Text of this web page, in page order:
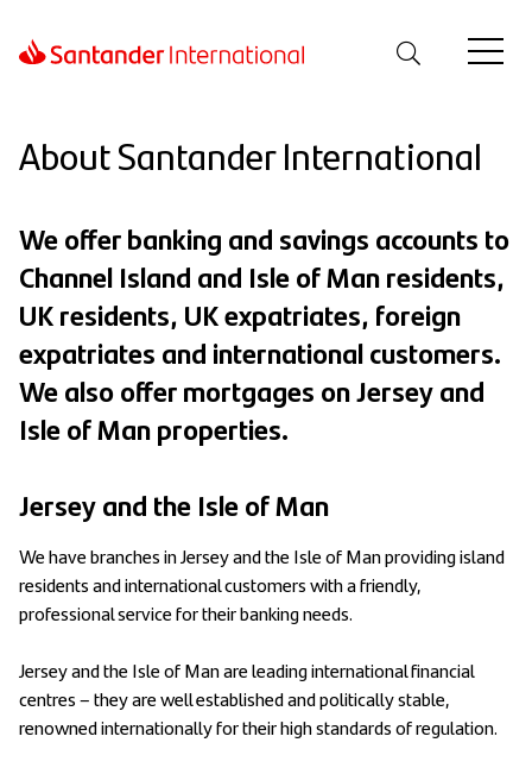
About Santander International
We offer banking and savings accounts to
Channel Island and Isle of Man residents,
UK residents, UK expatriates, foreign
expatriates and international customers.
We also offer mortgages on Jersey and
Isle of Man properties.
Jersey and the Isle of Man
We have branches in Jersey and the Isle of Man providing island
residents and international customers with a friendly,
professional service for their banking needs.
Jersey and the Isle of Man are leading international financial
centres – they are well established and politically stable,
renowned internationally for their high standards of regulation.